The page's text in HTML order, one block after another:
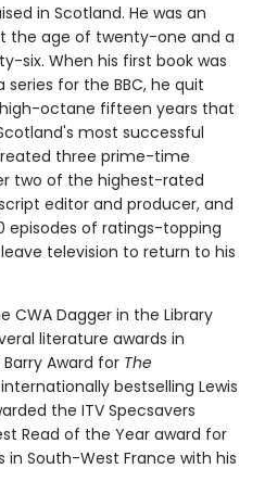
in Scotland. He was an
the age of twenty-one and a
six. When his first book was
for the BBC, he quit
octane fifteen years that
most successful
three prime-time
two of the highest-rated
editor and producer, and
episodes of ratings-topping
television to return to his
CWA Dagger in the Library
literature awards in
Award for The
bestselling Lewis
the ITV Specsavers
Read of the Year award for
in South-West France with his